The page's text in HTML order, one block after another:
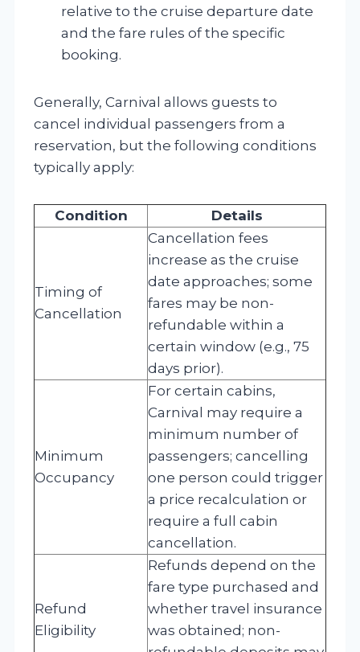
relative to the cruise departure date
and the fare rules of the specific
booking.
Generally, Carnival allows guests to
cancel individual passengers from a
reservation, but the following conditions
typically apply:
Condition Details
Timing of
Cancellation
Cancellation fees
increase as the cruise
date approaches; some
fares may be non-
refundable within a
certain window (e.g., 75
days prior).
Minimum
Occupancy
For certain cabins,
Carnival may require a
minimum number of
passengers; cancelling
one person could trigger
a price recalculation or
require a full cabin
cancellation.
Refund
Eligibility
Refunds depend on the
fare type purchased and
whether travel insurance
was obtained; non-